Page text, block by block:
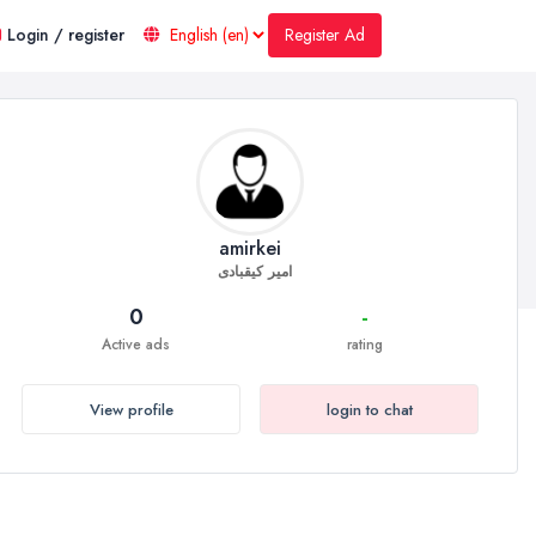
Login / register Register Ad
amirkei
امیر کیقبادی
0
Active ads
-
rating
View profile login to chat